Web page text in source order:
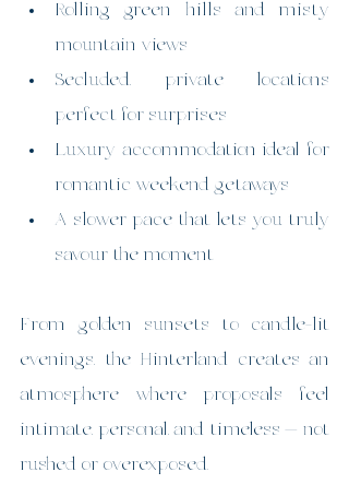
Rolling green hills and misty
mountain views
Secluded, private locations
perfect for surprises
Luxury accommodation ideal for
romantic weekend getaways
A slower pace that lets you truly
savour the moment
From golden sunsets to candle-lit
evenings, the Hinterland creates an
atmosphere where proposals feel
intimate, personal, and timeless — not
rushed or overexposed.